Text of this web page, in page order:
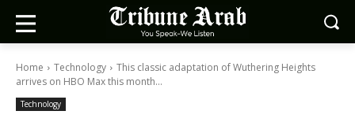
Home Technology
This classic adaptation of Wuthering Heights
arrives on HBO Max this month...
Technology